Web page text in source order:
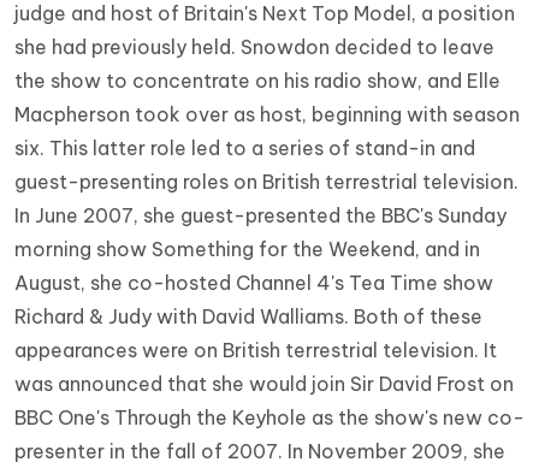
judge and host of Britain's Next Top Model, a position
she had previously held. Snowdon decided to leave
the show to concentrate on his radio show, and Elle
Macpherson took over as host, beginning with season
six. This latter role led to a series of stand-in and
guest-presenting roles on British terrestrial television.
In June 2007, she guest-presented the BBC's Sunday
morning show Something for the Weekend, and in
August, she co-hosted Channel 4's Tea Time show
Richard & Judy with David Walliams. Both of these
appearances were on British terrestrial television. It
was announced that she would join Sir David Frost on
BBC One's Through the Keyhole as the show's new co-
presenter in the fall of 2007. In November 2009, she